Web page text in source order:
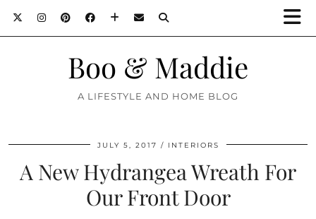
Boo & Maddie
A LIFESTYLE AND HOME BLOG
JULY 5, 2017 INTERIORS
A New Hydrangea Wreath For
Our Front Door